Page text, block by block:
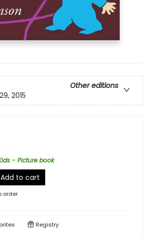
Other editions
2015
- Picture book
Add to cart
order
Registry